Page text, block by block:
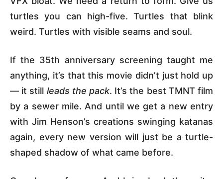
turtles you can high-five. Turtles that blink
weird. Turtles with visible seams and soul.
If the 35th anniversary screening taught me
anything, it’s that this movie didn’t just hold up
— it still leads the pack. It’s the best TMNT film
by a sewer mile. And until we get a new entry
with Jim Henson’s creations swinging katanas
again, every new version will just be a turtle-
shaped shadow of what came before.